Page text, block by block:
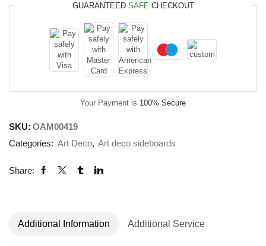
GUARANTEED SAFE CHECKOUT
Your Payment is 100% Secure
SKU: OAM00419
Categories: Art Deco, Art deco sideboards
Share:
Additional Information Additional Service